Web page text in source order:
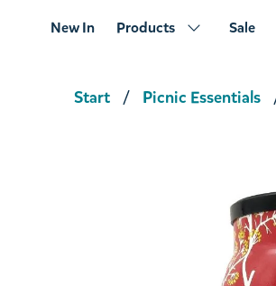
New In Products Sale
Start Picnic Essentials